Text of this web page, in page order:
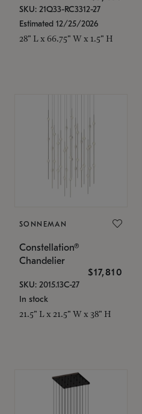
SKU: 21Q33-RC3312-27
Estimated 12/25/2026
28" L x 66.75" W x 1.5" H
SONNEMAN
Constellation®
Chandelier
$17,810
SKU: 2015.13C-27
In stock
21.5" L x 21.5" W x 38" H